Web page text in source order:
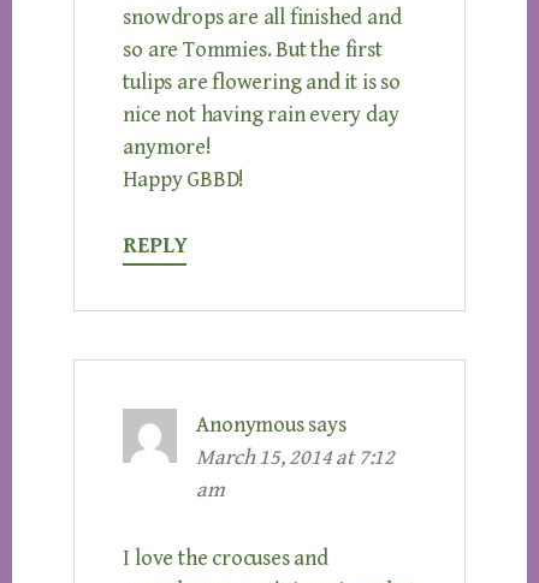
snowdrops are all finished and
so are Tommies. But the first
tulips are flowering and it is so
nice not having rain every day
anymore!
Happy GBBD!
REPLY
Anonymous says
March 15, 2014 at 7:12
am
I love the crocuses and